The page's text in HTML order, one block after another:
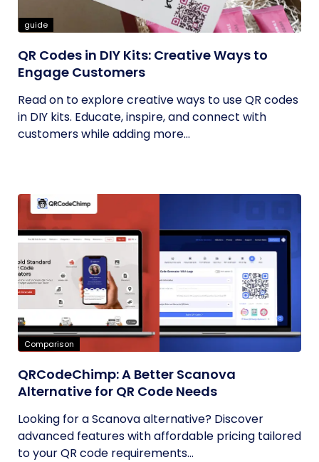
guide
QR Codes in DIY Kits: Creative Ways to
Engage Customers
Read on to explore creative ways to use QR codes
in DIY kits. Educate, inspire, and connect with
customers while adding more...
Comparison
QRCodeChimp: A Better Scanova
Alternative for QR Code Needs
Looking for a Scanova alternative? Discover
advanced features with affordable pricing tailored
to your QR code requirements...